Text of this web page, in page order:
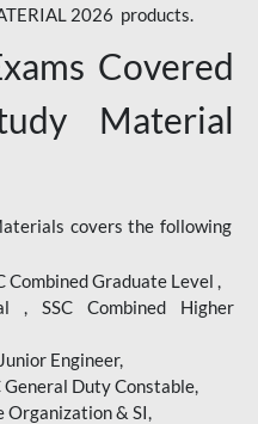
2026 products.
Covered
Material
covers the following
Combined Graduate Level ,
, SSC Combined Higher
Engineer,
General Duty Constable,
Organization & SI,